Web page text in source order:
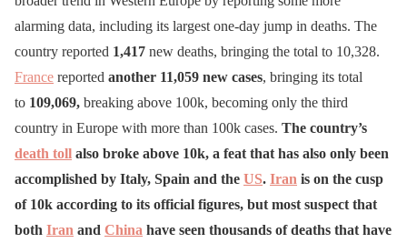
alarming data, including its largest one-day jump in deaths. The
country reported 1,417 new deaths, bringing the total to 10,328.
France reported another 11,059 new cases, bringing its total
to 109,069, breaking above 100k, becoming only the third
country in Europe with more than 100k cases. The country’s
death toll also broke above 10k, a feat that has also only been
accomplished by Italy, Spain and the US. Iran is on the cusp
of 10k according to its official figures, but most suspect that
both Iran and China have seen thousands of deaths that have